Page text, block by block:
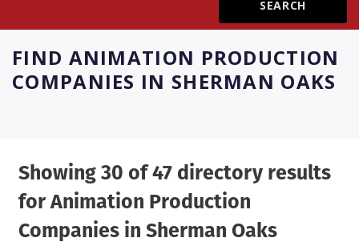
Login
FIND ANIMATION PRODUCTION
COMPANIES IN SHERMAN OAKS
Showing 30 of 47 directory results
forAnimation Production
Companies in Sherman Oaks